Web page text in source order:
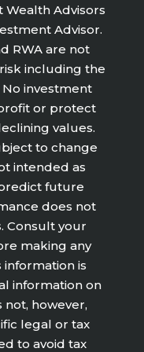
Advisors
Advisor.
RWA are not
including the
investment
or protect
values.
to change
intended as
future
does not
Consult your
making any
information is
information on
not, however,
legal or tax
to avoid tax